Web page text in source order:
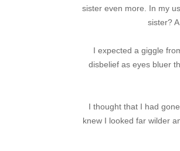
sister even more. In my
sister?
I expected a giggle
disbelief as eyes bluer
I thought that I had
knew I looked far wilder